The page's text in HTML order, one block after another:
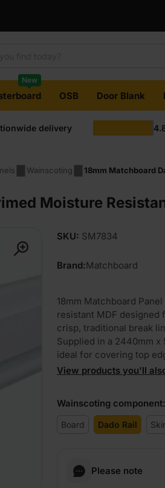
New
OSB Door Blank
delivery
Wainscoting 18mm Matchboard
Moisture
SKU: SM7834
Brand:Matchboard
18mm Matchboard
resistant MDF designed
crisp, traditional break
Supplied in a 2440mm x
ideal for covering top
View products you'll
Wainscoting component:
Board Dado Rail
Please note